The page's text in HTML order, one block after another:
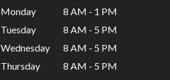
Monday
8 AM - 1 PM
Tuesday
8 AM - 5 PM
Wednesday
8 AM - 5 PM
Thursday
8 AM - 5 PM